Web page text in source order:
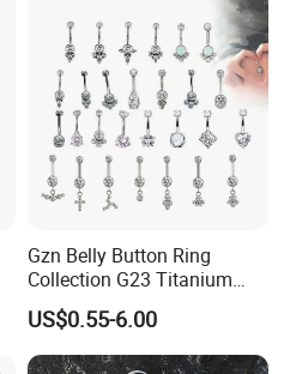
Gzn Belly Button Ring
Collection G23 Titanium
14G Internal&External
Thread Body Jewelry
Piercing Navel Ring
US$0.55-6.00